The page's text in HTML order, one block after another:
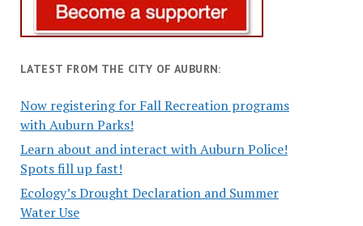
LATEST FROM THE CITY OF AUBURN:
Now registering for Fall Recreation programs
with Auburn Parks!
Learn about and interact with Auburn Police!
Spots fill up fast!
Ecology’s Drought Declaration and Summer
Water Use